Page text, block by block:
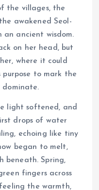
the villages, the
awakened Seol-
an ancient wisdom.
on her head, but
where it could
purpose to mark the
light softened, and
drops of water
echoing like tiny
began to melt,
beneath. Spring,
fingers across
the warmth,